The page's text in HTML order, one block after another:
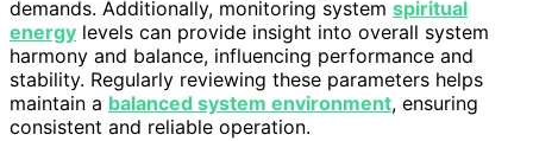
demands. Additionally, monitoring system spiritual
energy levels can provide insight into overall system
harmony and balance, influencing performance and
stability. Regularly reviewing these parameters helps
maintain a balanced system environment, ensuring
consistent and reliable operation.